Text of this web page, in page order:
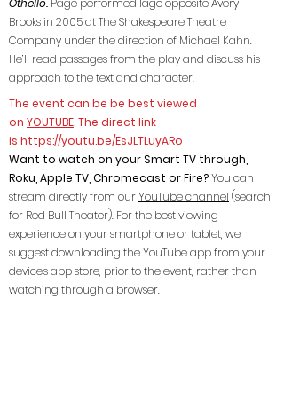
Othello. Page performed Iago opposite Avery
Brooks in 2005 at The Shakespeare Theatre
Company under the direction of Michael Kahn.
He’ll read passages from the play and discuss his
approach to the text and character.
The event can be be best viewed
on YOUTUBE. The direct link
is https://youtu.be/EsJLTLuyARo
Want to watch on your Smart TV through,
Roku, Apple TV, Chromecast or Fire?You can
stream directly from ourYouTube channel (search
for Red Bull Theater). For the best viewing
experience on your smartphone or tablet, we
suggest downloading the YouTube app from your
device's app store, prior to the event, rather than
watching through a browser.